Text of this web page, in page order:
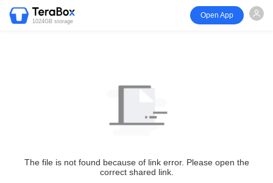
1024GB storage
Open App
The file is not found because of link error. Please open the
correct shared link.